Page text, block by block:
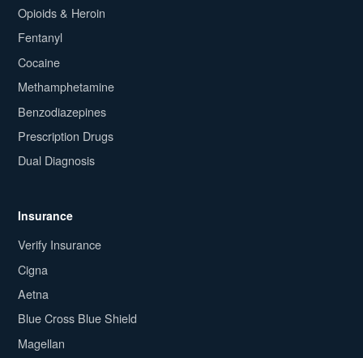
Opioids & Heroin
Fentanyl
Cocaine
Methamphetamine
Benzodiazepines
Prescription Drugs
Dual Diagnosis
Insurance
Verify Insurance
Cigna
Aetna
Blue Cross Blue Shield
Magellan